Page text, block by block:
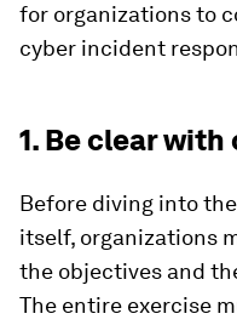
for organizations to
cyber incident
1. Be clear
Before diving into
itself, organizations
the objectives and
The entire exercise